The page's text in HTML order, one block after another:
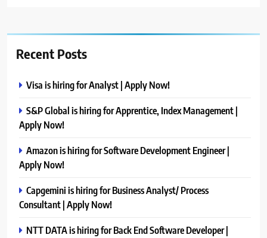
Recent Posts
Visa is hiring for Analyst | Apply Now!
S&P Global is hiring for Apprentice, Index Management |
Apply Now!
Amazon is hiring for Software Development Engineer |
Apply Now!
Capgemini is hiring for Business Analyst/ Process
Consultant | Apply Now!
NTT DATA is hiring for Back End Software Developer |